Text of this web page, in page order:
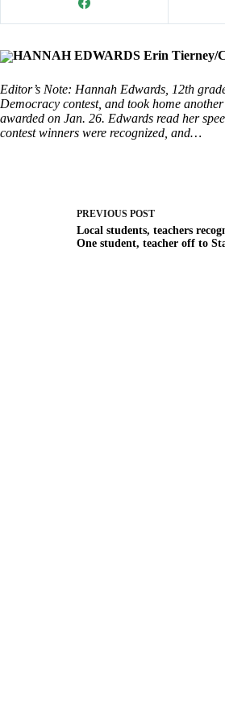
HANNAH EDWARDS Erin Tierney/
Editor’s Note: Hannah Edwards, 12th
Democracy contest, and took home
awarded on Jan. 26. Edwards read her
contest winners were recognized, and…
PREVIOUS POST
Local students, teachers
One student, teacher off to